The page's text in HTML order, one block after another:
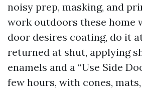
noisy prep, masking, and
work outdoors these home
door desires coating, do it
returned at shut, applying
enamels and a “Use Side
few hours, with cones,